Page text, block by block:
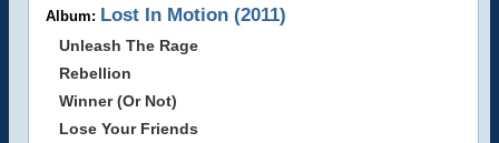
Album: Lost In Motion (2011)
Unleash The Rage
Rebellion
Winner (Or Not)
Lose Your Friends